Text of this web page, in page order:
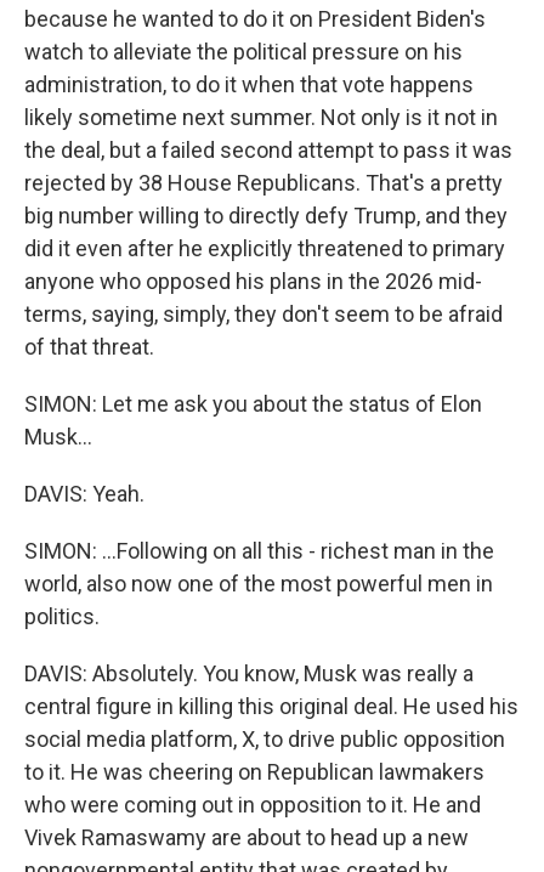
because he wanted to do it on President Biden's
watch to alleviate the political pressure on his
administration, to do it when that vote happens
likely sometime next summer. Not only is it not in
the deal, but a failed second attempt to pass it was
rejected by 38 House Republicans. That's a pretty
big number willing to directly defy Trump, and they
did it even after he explicitly threatened to primary
anyone who opposed his plans in the 2026 mid-
terms, saying, simply, they don't seem to be afraid
of that threat.
SIMON: Let me ask you about the status of Elon
Musk...
DAVIS: Yeah.
SIMON: ...Following on all this - richest man in the
world, also now one of the most powerful men in
politics.
DAVIS: Absolutely. You know, Musk was really a
central figure in killing this original deal. He used his
social media platform, X, to drive public opposition
to it. He was cheering on Republican lawmakers
who were coming out in opposition to it. He and
Vivek Ramaswamy are about to head up a new